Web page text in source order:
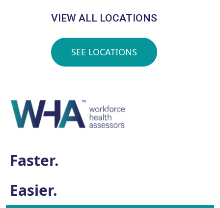
VIEW ALL LOCATIONS
SEE LOCATIONS
Faster.
Easier.